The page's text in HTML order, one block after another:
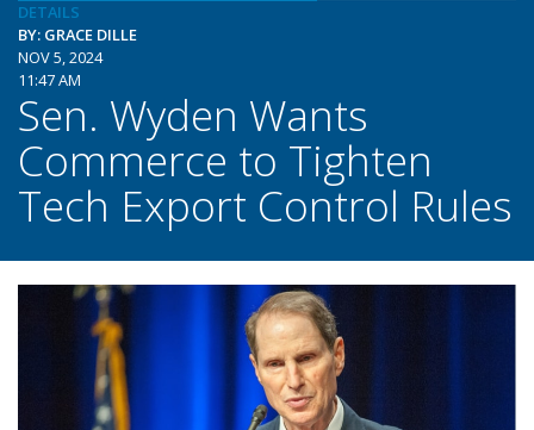
DETAILS
BY: GRACE DILLE
NOV 5, 2024
11:47 AM
Sen. Wyden Wants
Commerce to Tighten
Tech Export Control Rules